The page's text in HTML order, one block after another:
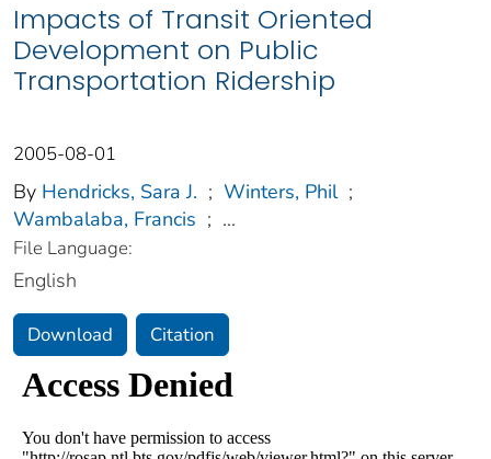
Impacts of Transit Oriented
Development on Public
Transportation Ridership
2005-08-01
By Hendricks, Sara J. ; Winters, Phil ;
Wambalaba, Francis ; ...
File Language:
English
Download Citation